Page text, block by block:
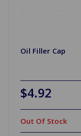
Oil Filler Cap
$4.92
Out Of Stock